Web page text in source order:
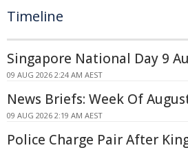
Timeline
Singapore National Day 9
09 AUG 2026 2:24 AM AEST
News Briefs: Week Of
09 AUG 2026 2:19 AM AEST
Police Charge Pair After